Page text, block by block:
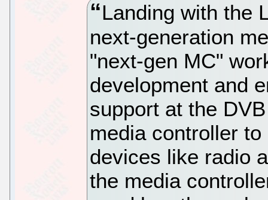
Landing with the
next-generation
"next-gen MC"
development and
support at the
media controller
devices like radio
the media